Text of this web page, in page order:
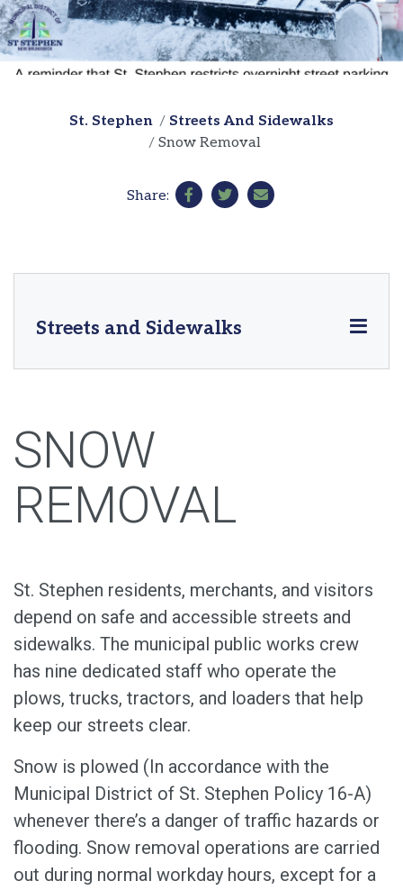
St. Stephen
Streets And Sidewalks
Snow Removal
Share:
Streets and Sidewalks
SNOW
REMOVAL
St. Stephen residents, merchants, and visitors
depend on safe and accessible streets and
sidewalks. The municipal public works crew
has nine dedicated staff who operate the
plows, trucks, tractors, and loaders that help
keep our streets clear.
Snow is plowed (In accordance with the
Municipal District of St. Stephen Policy 16-A)
whenever there’s a danger of traffic hazards or
flooding. Snow removal operations are carried
out during normal workday hours, except for a